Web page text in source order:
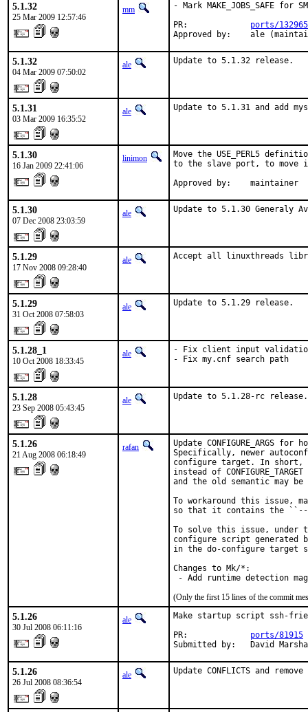
5.1.32
25 Mar 2009 12:57:46
mm
- Mark MAKE_JOBS_SAFE for
PR: ports/132965
Approved by:    ale
5.1.32
04 Mar 2009 07:50:02
ale Update to 5.1.32 release.
5.1.31
03 Mar 2009 16:35:52
ale Update to 5.1.31 and add
5.1.30
16 Jan 2009 22:41:06
linimon
Move the USE_PERL5
to the slave port, to move
Approved by:    maintainer
5.1.30
07 Dec 2008 23:03:59
ale Update to 5.1.30 Generaly
5.1.29
17 Nov 2008 09:28:40
ale Accept all linuxthreads
5.1.29
31 Oct 2008 07:58:03
ale Update to 5.1.29 release.
5.1.28_1
10 Oct 2008 18:33:45
ale
- Fix client input
- Fix my.cnf search path
5.1.28
23 Sep 2008 05:43:45
ale Update to 5.1.28-rc release.
5.1.26
21 Aug 2008 06:18:49
rafan
Update CONFIGURE_ARGS for
Specifically, newer
configure target. In short,
instead of
and the old semantic may
To workaround this issue,
so that it contains the
To solve this issue, under
configure script generated
in the do-configure target
Changes to Mk/*:
- Add runtime detection
(Only the first 15 lines of the commit
5.1.26
30 Jul 2008 06:11:16
ale
Make startup script ssh-
PR: ports/81915
Submitted by:   David
5.1.26
26 Jul 2008 08:36:54
ale Update CONFLICTS and